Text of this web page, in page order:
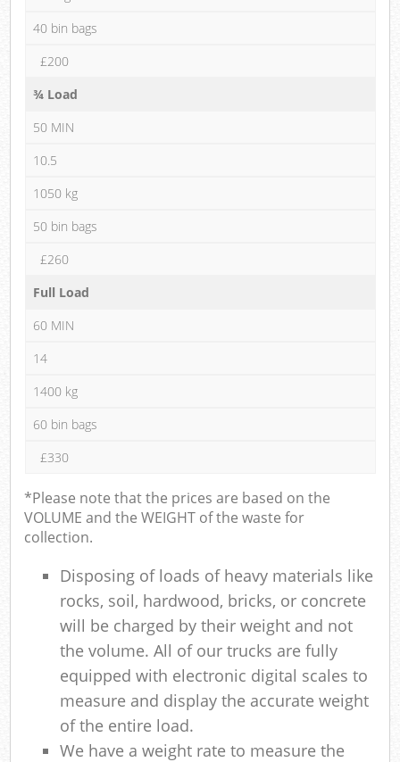
40 bin bags
£200
¾ Load
50 MIN
10.5
1050 kg
50 bin bags
£260
Full Load
60 MIN
14
1400 kg
60 bin bags
£330
*Please note that the prices are based on the
VOLUME and the WEIGHT of the waste for
collection.
Disposing of loads of heavy materials like
rocks, soil, hardwood, bricks, or concrete
will be charged by their weight and not
the volume. All of our trucks are fully
equipped with electronic digital scales to
measure and display the accurate weight
of the entire load.
We have a weight rate to measure the